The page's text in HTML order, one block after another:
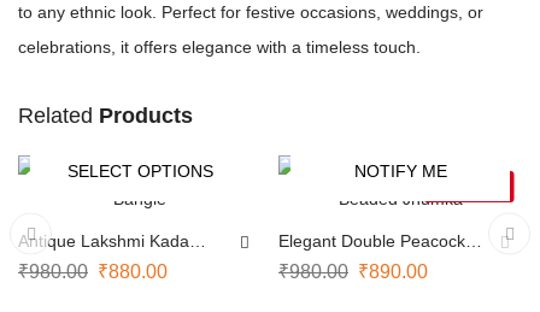
to any ethnic look. Perfect for festive occasions, weddings, or
celebrations, it offers elegance with a timeless touch.
Related Products
SELECT OPTIONS
Antique Lakshmi Kada
Bangle
₹980.00 ₹880.00
NOTIFY ME
Elegant Double Peacock
Beaded Jhumka
₹980.00 ₹890.00